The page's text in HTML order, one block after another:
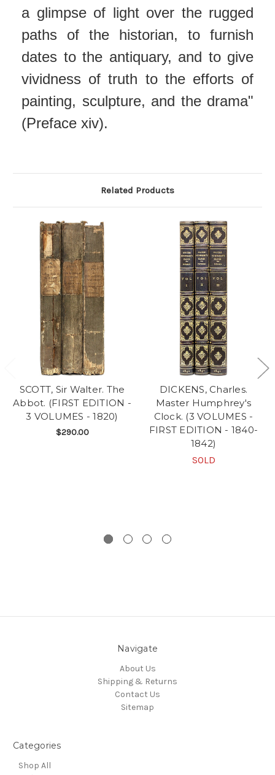
a glimpse of light over the rugged
paths of the historian, to furnish
dates to the antiquary, and to give
vividness of truth to the efforts of
painting, sculpture, and the drama"
(Preface xiv).
Related Products
SCOTT, Sir Walter. The
Abbot. (FIRST EDITION -
3 VOLUMES - 1820)
$290.00
DICKENS, Charles.
Master Humphrey's
Clock. (3 VOLUMES -
FIRST EDITION - 1840-
1842)
SOLD
Navigate
About Us
Shipping & Returns
Contact Us
Sitemap
Categories
Shop All